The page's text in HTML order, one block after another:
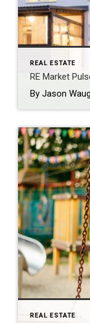
REAL ESTATE
RE Market
REAL ESTATE